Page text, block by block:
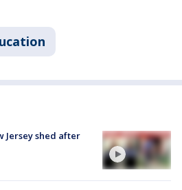
Jersey shed after